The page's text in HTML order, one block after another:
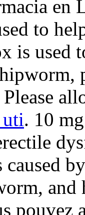
en
to
is used
uti. 10
pouvez